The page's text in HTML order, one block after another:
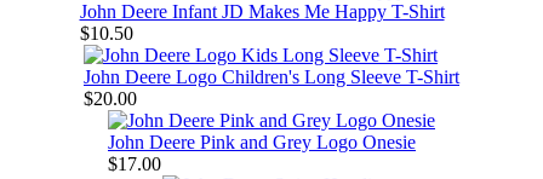
John Deere Infant JD Makes Me Happy T-Shirt
$10.50
John Deere Logo Children's Long Sleeve T-Shirt
$20.00
John Deere Pink and Grey Logo Onesie
$17.00